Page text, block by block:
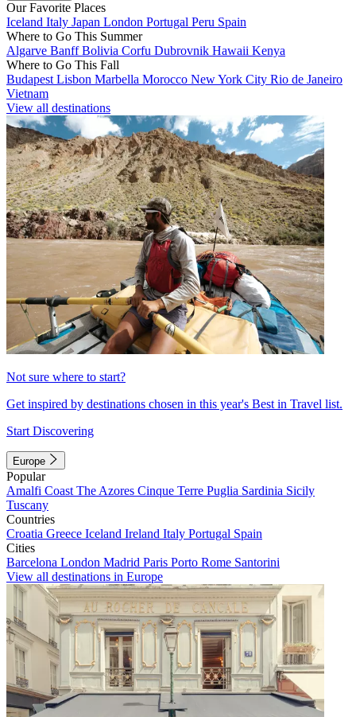
Our Favorite Places
Iceland Italy Japan London Portugal Peru Spain
Where to Go This Summer
Algarve BanffBolivia Corfu Dubrovnik Hawaii Kenya
Where to Go This Fall
Budapest Lisbon Marbella Morocco New York City Rio de Janeiro
Vietnam
View all destinations
Not sure where to start?
Get inspired by destinations chosen in this year's Best in Travel list.
Start Discovering
Europe
Popular
Amalfi Coast The Azores Cinque Terre Puglia Sardinia Sicily
Tuscany
Countries
Croatia Greece Iceland Ireland Italy Portugal Spain
Cities
Barcelona London Madrid Paris Porto Rome Santorini
View all destinations in Europe